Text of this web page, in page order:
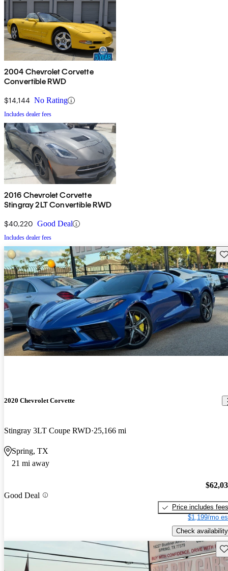
2004 Chevrolet Corvette
Convertible RWD
$14,144 No Rating
Includes dealer fees
2016 Chevrolet Corvette
Stingray 2LT Convertible RWD
$40,220 Good Deal
Includes dealer fees
2020 Chevrolet Corvette
Stingray 3LT Coupe RWD 25,166 mi
Spring, TX
21 mi away
Good Deal
Price includes fees
$1,199/mo
Check availability